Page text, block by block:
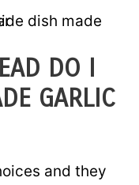
DO I
GARLIC
and they